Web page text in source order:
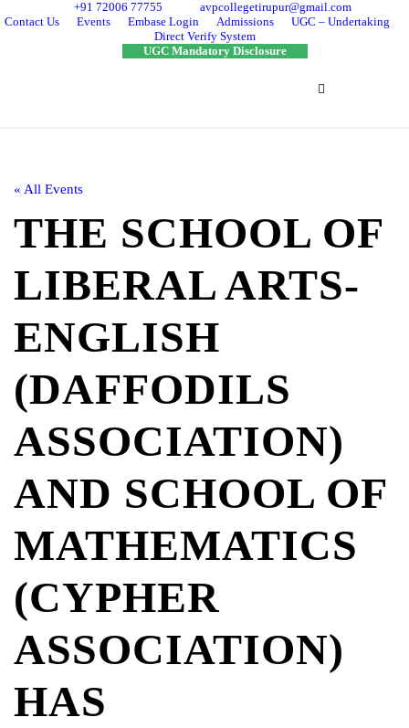
+91 72006 77755
avpcollegetirupur@gmail.com
Contact Us
Events Embase Login Admissions
UGC – Undertaking
Direct Verify System
UGC Mandatory Disclosure
« All Events
THE SCHOOL OF
LIBERAL ARTS-
ENGLISH
(DAFFODILS
ASSOCIATION)
AND SCHOOL OF
MATHEMATICS
(CYPHER
ASSOCIATION)
HAS